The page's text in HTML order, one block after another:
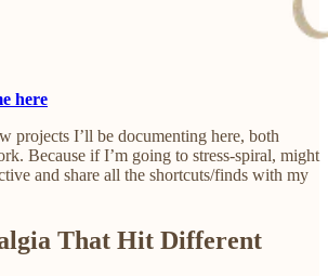
here
projects I’ll be documenting here, both
Because if I’m going to stress-spiral, might
and share all the shortcuts/finds with my
That Hit Different